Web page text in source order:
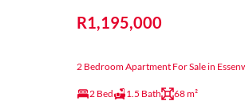
R1,195,000
2 Bedroom Apartment For Sale in
2 Bed 1.5 Bath 68 m²